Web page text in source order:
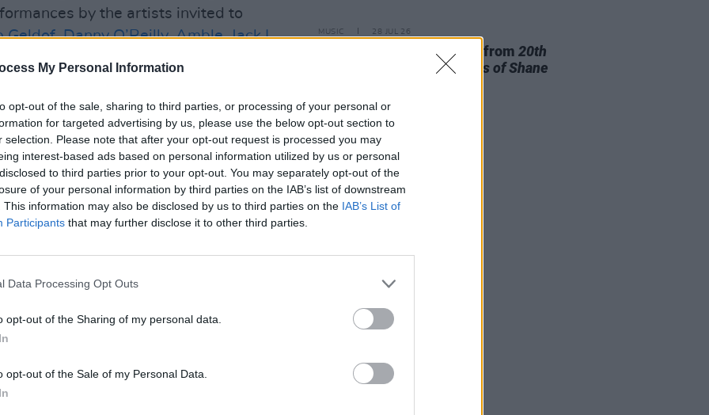
My Personal Information
opt-out of the sale, sharing to third parties, or processing of your personal or
for targeted advertising by us, please use the below opt-out section to
selection. Please note that after your opt-out request is processed you may
interest-based ads based on personal information utilized by us or personal
to third parties prior to your opt-out. You may separately opt-out of the
of your personal information by third parties on the IAB’s list of downstream
This information may also be disclosed by us to third parties on the IAB’s List of
Participants that may further disclose it to other third parties.
Data Processing Opt Outs
opt-out of the Sharing of my personal data.
opt-out of the Sale of my Personal Data.
by the artists invited to
Geldof,Danny O’Reilly,Amble,Jack L,
made up of teenagers who are being
Made of Athy project, including
play, encouraging them through
performance. They open the night
Smithsthat was penned by local
lived down the road. A soul-
high gear, creating a sound so
to their feet. It’s a killer note to start
MUSIC 28 JUL 26
Kingfishr to release track from20th
Century Paddy - The Songs of Shane